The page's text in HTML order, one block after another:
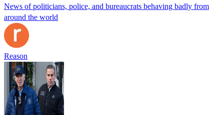
News of politicians, police, and bureaucrats behaving badly from
around the world
Reason